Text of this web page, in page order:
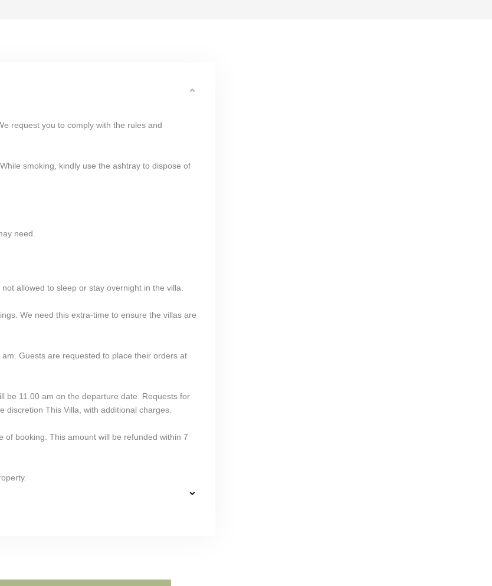
request you to comply with the rules and
smoking, kindly use the ashtray to dispose of
need.
allowed to sleep or stay overnight in the villa.
We need this extra-time to ensure the villas are
Guests are requested to place their orders at
be 11.00 am on the departure date. Requests for
This Villa, with additional charges.
booking. This amount will be refunded within 7